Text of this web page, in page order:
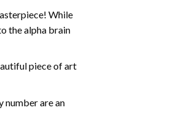
While
the alpha brain
piece of art
numberare an